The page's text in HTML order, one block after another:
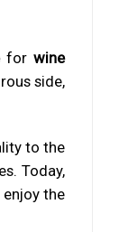
forwine
side,
to the
Today,
the